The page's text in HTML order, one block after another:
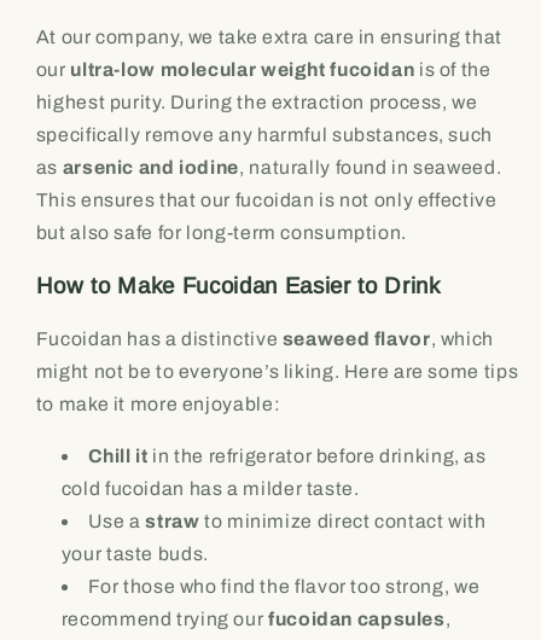
At our company, we take extra care in ensuring that
our ultra-low molecular weight fucoidan is of the
highest purity. During the extraction process, we
specifically remove any harmful substances, such
as arsenic and iodine, naturally found in seaweed.
This ensures that our fucoidan is not only effective
but also safe for long-term consumption.
How to Make Fucoidan Easier to Drink
Fucoidan has a distinctive seaweed flavor, which
might not be to everyone’s liking. Here are some tips
to make it more enjoyable:
Chill it in the refrigerator before drinking, as
cold fucoidan has a milder taste.
Use astraw to minimize direct contact with
your taste buds.
For those who find the flavor too strong, we
recommend trying our fucoidan capsules,